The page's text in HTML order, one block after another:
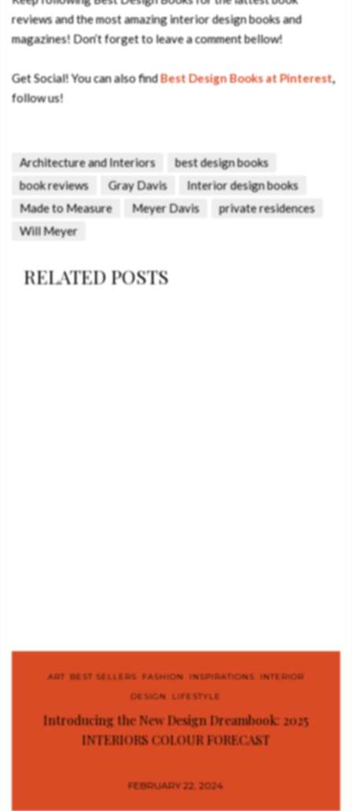
reviews and the most amazing interior design books and
magazines! Don’t forget to leave a comment bellow!
Get Social! You can also findBest Design Booksat Pinterest,
follow us!
Architecture and Interiors
best design books
book reviews
Gray Davis
Interior design books
Made to Measure
Meyer Davis
private residences
Will Meyer
RELATED POSTS
ART ,BEST SELLERS ,FASHION ,INSPIRATIONS ,INTERIOR
DESIGN
,LIFESTYLE
Introducing the New Design Dreambook: 2025
INTERIORS COLOUR FORECAST
FEBRUARY 22, 2024